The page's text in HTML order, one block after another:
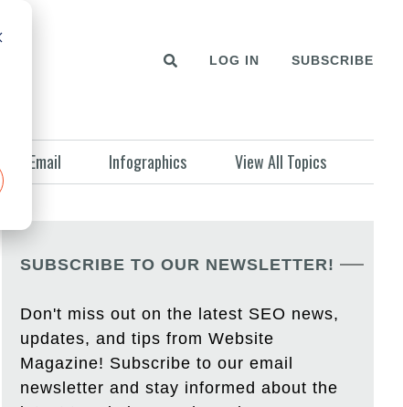
LOG IN SUBSCRIBE
Email Infographics View All Topics
SUBSCRIBE TO OUR NEWSLETTER!
Don't miss out on the latest SEO news,
updates, and tips from Website
Magazine! Subscribe to our email
newsletter and stay informed about the